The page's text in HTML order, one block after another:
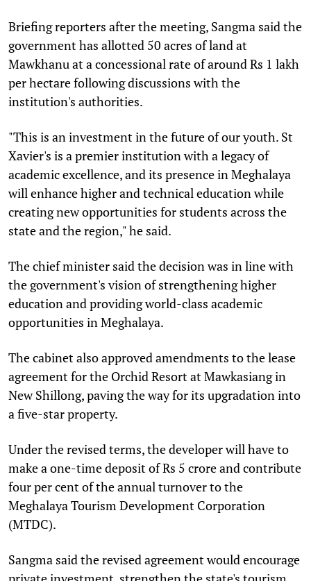
Briefing reporters after the meeting, Sangma said the
government has allotted 50 acres of land at
Mawkhanu at a concessional rate of around Rs 1 lakh
per hectare following discussions with the
institution's authorities.
"This is an investment in the future of our youth. St
Xavier's is a premier institution with a legacy of
academic excellence, and its presence in Meghalaya
will enhance higher and technical education while
creating new opportunities for students across the
state and the region," he said.
The chief minister said the decision was in line with
the government's vision of strengthening higher
education and providing world-class academic
opportunities in Meghalaya.
The cabinet also approved amendments to the lease
agreement for the Orchid Resort at Mawkasiang in
New Shillong, paving the way for its upgradation into
a five-star property.
Under the revised terms, the developer will have to
make a one-time deposit of Rs 5 crore and contribute
four per cent of the annual turnover to the
Meghalaya Tourism Development Corporation
(MTDC).
Sangma said the revised agreement would encourage